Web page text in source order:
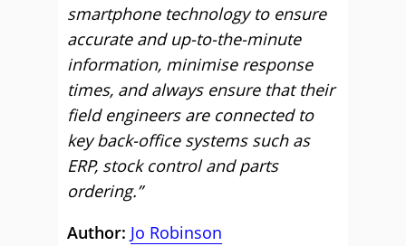
smartphone technology to ensure
accurate and up-to-the-minute
information, minimise response
times, and always ensure that their
field engineers are connected to
key back-office systems such as
ERP, stock control and parts
ordering.”
Author: Jo Robinson